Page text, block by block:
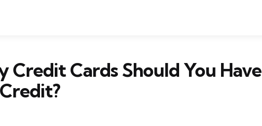
Credit Cards Should You Have